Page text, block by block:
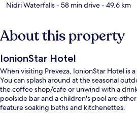
Nidri Waterfalls- 58 min drive- 49.6 km
About this property
IonionStar Hotel
When visiting Preveza, IonionStar Hotel is
You can splash around at the seasonal
the coffee shop/cafe or unwind with a
poolside bar and a children's pool are
feature soaking baths and kitchenettes.